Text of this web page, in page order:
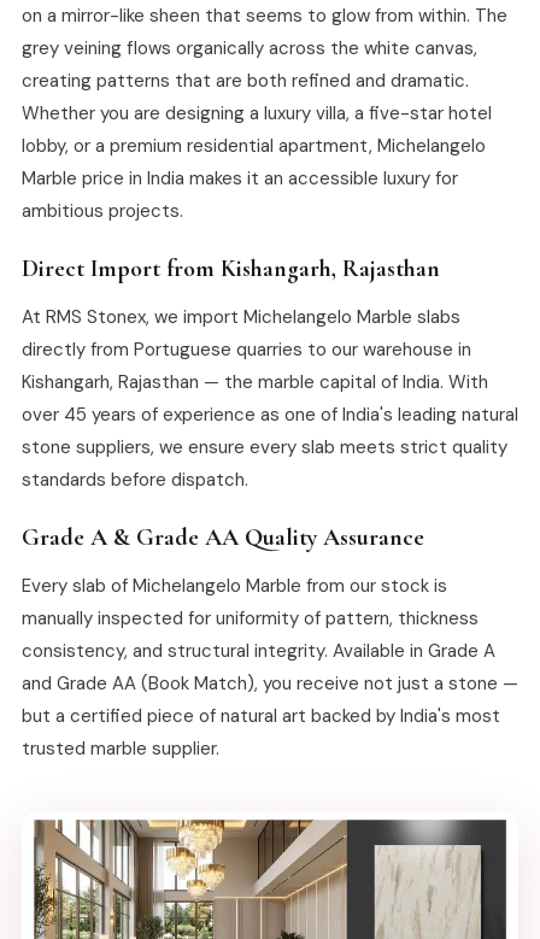
on a mirror-like sheen that seems to glow from within. The
grey veining flows organically across the white canvas,
creating patterns that are both refined and dramatic.
Whether you are designing a luxury villa, a five-star hotel
lobby, or a premium residential apartment, Michelangelo
Marble price in India makes it an accessible luxury for
ambitious projects.
Direct Import from Kishangarh, Rajasthan
At RMS Stonex, we import Michelangelo Marble slabs
directly from Portuguese quarries to our warehouse in
Kishangarh, Rajasthan — the marble capital of India. With
over 45 years of experience as one of India's leading natural
stone suppliers, we ensure every slab meets strict quality
standards before dispatch.
Grade A & Grade AA Quality Assurance
Every slab of Michelangelo Marble from our stock is
manually inspected for uniformity of pattern, thickness
consistency, and structural integrity. Available in Grade A
and Grade AA (Book Match), you receive not just a stone —
but a certified piece of natural art backed by India's most
trusted marble supplier.